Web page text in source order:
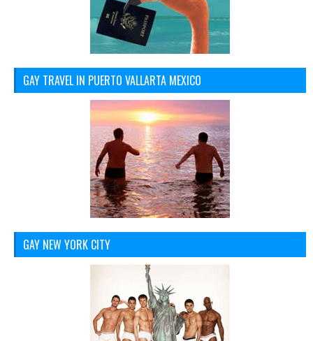
GAY TRAVEL IN PUERTO VALLARTA MEXICO
GAY NEW YORK CITY